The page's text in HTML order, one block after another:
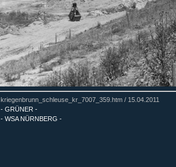
kriegenbrunn_schleuse_kr_7007_359.htm / 15.04.2011
- GRÜNER -
- WSA NÜRNBERG -